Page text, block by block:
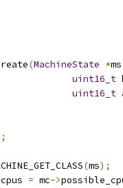
(MachineState *ms
uint16_t
uint16_t
;
(ms);
cpus = mc->